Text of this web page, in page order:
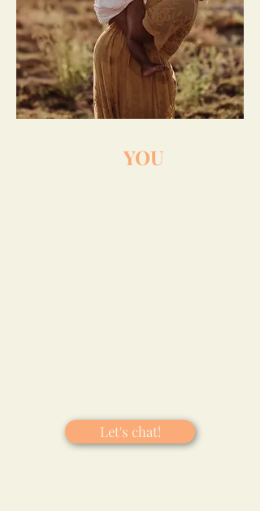
YOU
Let's chat!